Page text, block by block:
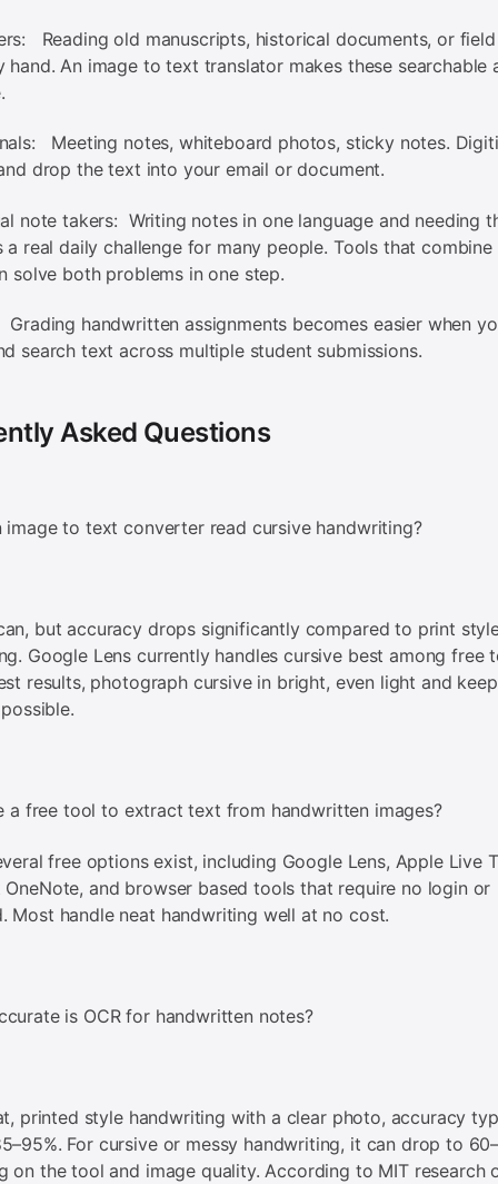
Reading old manuscripts, historical documents, or
hand. An image to text translator makes these searchable
Meeting notes, whiteboard photos, sticky notes.
drop the text into your email or document.
note takers: Writing notes in one language and needing
a real daily challenge for many people. Tools that combine
solve both problems in one step.
Grading handwritten assignments becomes easier when
search text across multiple student submissions.
Asked Questions
image to text converter read cursive handwriting?
but accuracy drops significantly compared to print
Google Lens currently handles cursive best among free
results, photograph cursive in bright, even light and
a free tool to extract text from handwritten images?
free options exist, including Google Lens, Apple Live
and browser based tools that require no login or
Most handle neat handwriting well at no cost.
is OCR for handwritten notes?
printed style handwriting with a clear photo, accuracy
For cursive or messy handwriting, it can drop to
on the tool and image quality. According to MIT research